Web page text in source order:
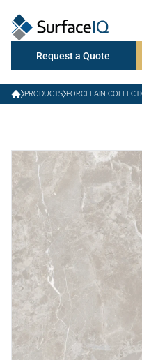
Request a Quote
PRODUCTS PORCELAIN